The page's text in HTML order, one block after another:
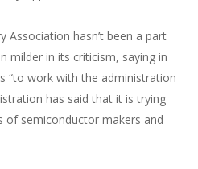
Association hasn’t been a part
milder in its criticism, saying in
“to work with the administration
has said that it is trying
of semiconductor makers and